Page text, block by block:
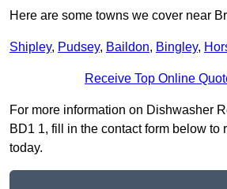
Here are some towns we cover near
Shipley, Pudsey, Baildon, Bingley,
Receive Top Online
For more information on Dishwasher
BD1 1, fill in the contact form below to
today.